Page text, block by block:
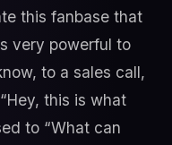
this fanbase that
very powerful to
to a sales call,
this is what
to “What can